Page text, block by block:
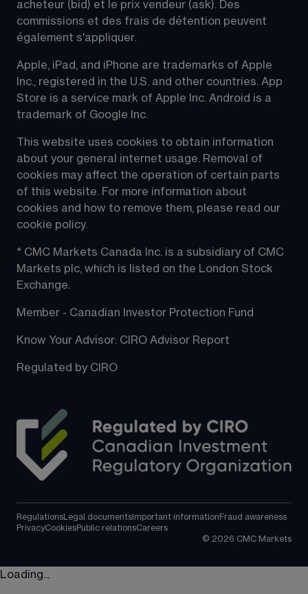
acheteur (bid) et le prix vendeur (ask). Des
commissions et des frais de détention peuvent
également s'appliquer.
Apple, iPad, and iPhone are trademarks of Apple
Inc., registered in the U.S. and other countries. App
Store is a service mark of Apple Inc. Android is a
trademark of Google Inc.
This website uses cookies to obtain information
about your general internet usage. Removal of
cookies may affect the operation of certain parts
of this website. For more information about
cookies and how to remove them, please read our
cookie policy.
* CMC Markets Canada Inc. is a subsidiary of CMC
Markets plc, which is listed on the London Stock
Exchange.
Member - Canadian Investor Protection Fund
Know Your Advisor: CIRO Advisor Report
Regulated by CIRO
Regulations Legal documents Important information Fraud awareness
PrivacyCookiesPublic relationsCareers
© 2026 CMC Markets
Loading...